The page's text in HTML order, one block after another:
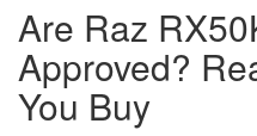
Are Raz
Approved?
You Buy